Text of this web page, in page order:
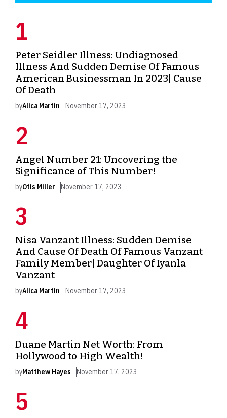
Peter Seidler Illness: Undiagnosed
Illness And Sudden Demise Of Famous
American Businessman In 2023| Cause
Of Death
byAlica Martin November 17, 2023
Angel Number 21: Uncovering the
Significance of This Number!
byOtis Miller November 17, 2023
Nisa Vanzant Illness: Sudden Demise
And Cause Of Death Of Famous Vanzant
Family Member| Daughter Of Iyanla
Vanzant
byAlica Martin November 17, 2023
Duane Martin Net Worth: From
Hollywood to High Wealth!
byMatthew Hayes November 17, 2023